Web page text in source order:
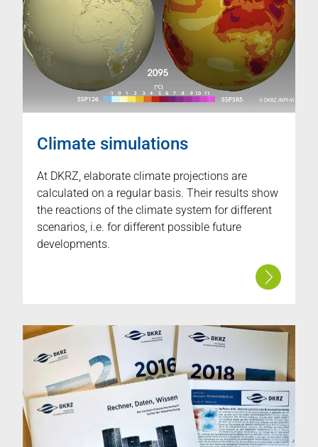
Climate simulations
At DKRZ, elaborate climate projections are
calculated on a regular basis. Their results show
the reactions of the climate system for different
scenarios, i.e. for different possible future
developments.